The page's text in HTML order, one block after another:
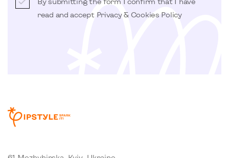
read and accept Privacy & Cookies Policy